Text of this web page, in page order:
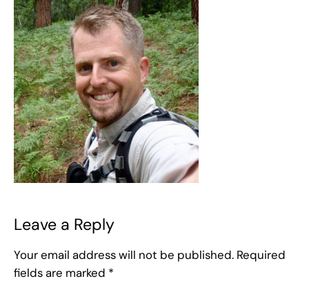
Leave a Reply
Your email address will not be published. Required
fields are marked *